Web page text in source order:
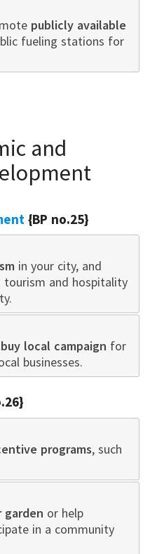
publicly available
fueling stations for
and
{BP no.25}
in your city, and
tourism and hospitality
buy local campaign for
businesses.
programs, such
garden or help
in a community